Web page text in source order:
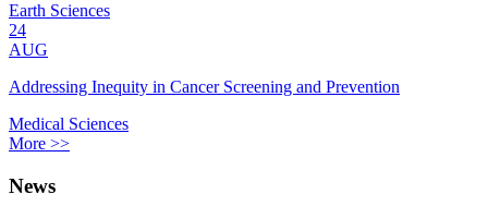
Earth Sciences
24
AUG
Addressing Inequity in Cancer Screening and Prevention
Medical Sciences
More >>
News